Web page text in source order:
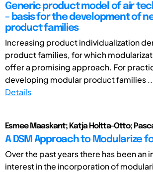
Generic product model of air
– basis for the development of
product families
Increasing product individualization
product families, for which
offer a promising approach. For
developing modular product families
Details
Esmee Maaskant; Katja Holtta-Otto;
A DSM Approach to Modularize
Over the past years there has been an
interest in the incorporation of